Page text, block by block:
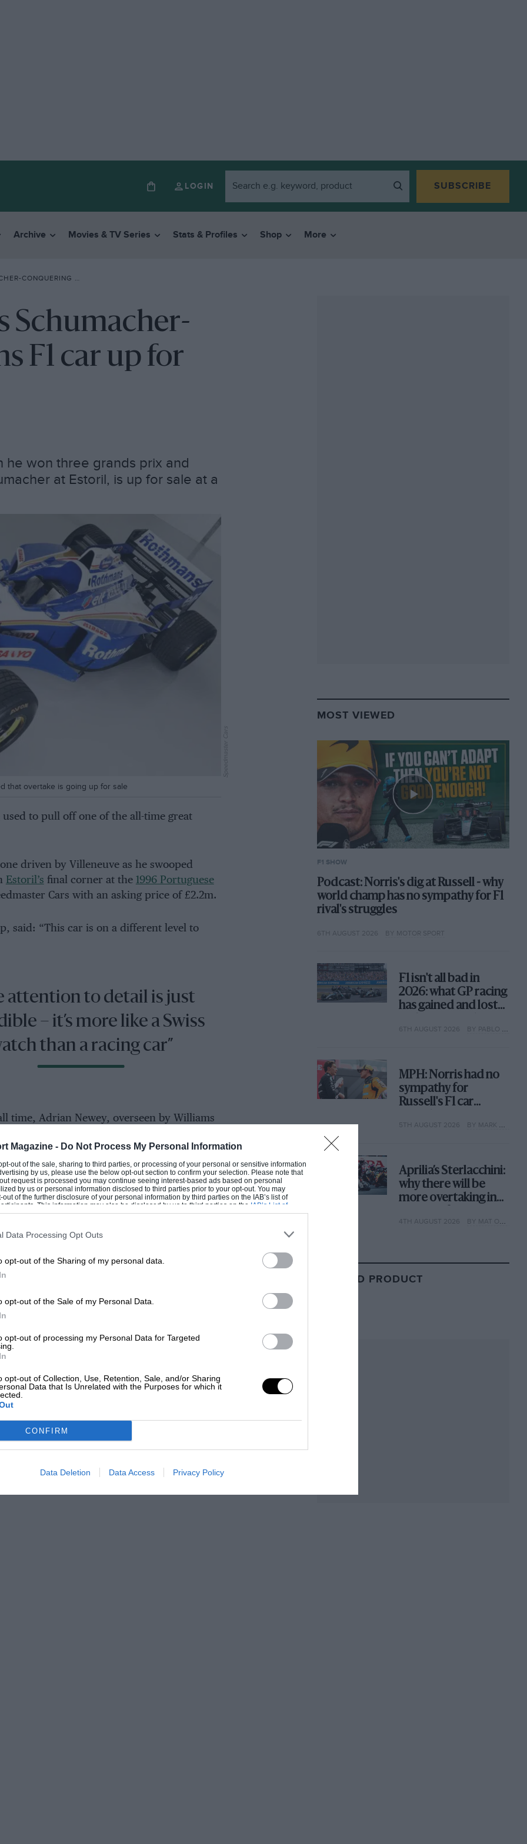
Magazine - Do Not Process My Personal Information
out of the sale, sharing to third parties, or processing of your personal or sensitive information
by us, please use the below opt-out section to confirm your selection. Please note that
request is processed you may continue seeing interest-based ads based on personal
by us or personal information disclosed to third parties prior to your opt-out. You may
of the further disclosure of your personal information by third parties on the IAB’s list of
This information may also be disclosed by us to third parties on the IAB’s List of
that may further disclose it to other third parties.
Data Processing Opt Outs
opt-out of the Sharing of my personal data.
opt-out of the Sale of my Personal Data.
opt-out of processing my Personal Data for Targeted
opt-out of Collection, Use, Retention, Sale, and/or Sharing
Data that Is Unrelated with the Purposes for which it
CONFIRM
Data Deletion Data Access Privacy Policy
LOGIN SUBSCRIBE
Archive Movies & TV Series Stats & Profiles Shop More
F1 CAR UP FOR SALE
Schumacher-
F1 car up for
he won three grands prix and
at Estoril, is up for sale at a
that overtake is going up for sale
Speedmaster Cars
used to pull off one of the all-time great
driven by Villeneuve as he swooped
Estoril’s final corner at the 1996 Portuguese
Cars with an asking price of £2.2m.
said: “This car is on a different level to
attention to detail is just
– it’s more like a Swiss
than a racing car”
time, Adrian Newey, overseen by Williams
shaped by rising star Eghbal Hamdiy, the
match.
the car won 12 races in ’96, as
and took the drivers’ title too.
year, starting with the ’96 French GP at
podium just twice.
Schumacher was truly something else 🤩
team-mateDamon Hillthat year, as the Brit
how successful it was in 1996, and in
trying to keep his title fight alive.
MOST VIEWED
F1 SHOW
Podcast: Norris's dig at Russell - why
world champ has no sympathy for F1
rival's struggles
6TH AUGUST 2026 BY MOTOR SPORT
F1 isn't all bad in
2026: what GP racing
has gained and lost
6TH AUGUST 2026 BY PABLO ELIZALDE
MPH: Norris had no
sympathy for
Russell's F1 car
why
5TH AUGUST 2026 BY MARK HUGHES
Aprilia’s Sterlacchini:
why there will be
more overtaking in
year
4TH AUGUST 2026 BY MAT OXLEY
RELATED PRODUCT